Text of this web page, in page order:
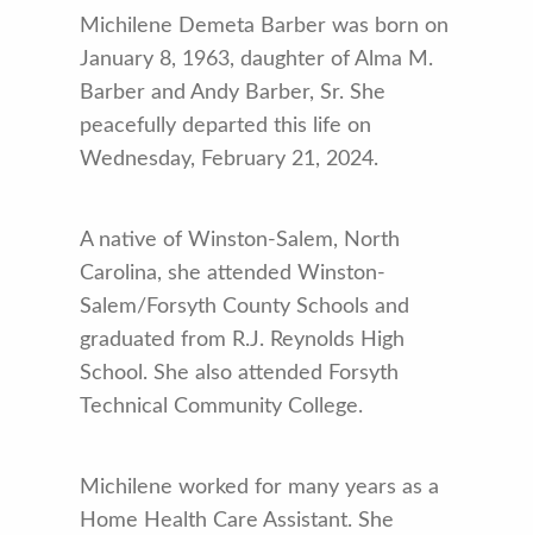
Michilene Demeta Barber was born on
January 8, 1963, daughter of Alma M.
Barber and Andy Barber, Sr. She
peacefully departed this life on
Wednesday, February 21, 2024.
A native of Winston-Salem, North
Carolina, she attended Winston-
Salem/Forsyth County Schools and
graduated from R.J. Reynolds High
School. She also attended Forsyth
Technical Community College.
Michilene worked for many years as a
Home Health Care Assistant. She